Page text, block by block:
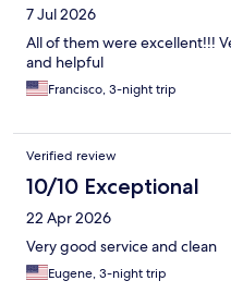
7 Jul 2026
All of them were excellent!!!
and helpful
Francisco, 3-night trip
Verified review
10/10 Exceptional
22 Apr 2026
Very good service and clean
Eugene, 3-night trip